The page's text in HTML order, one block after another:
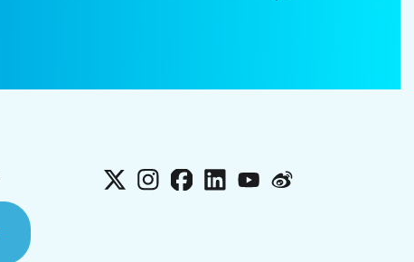
X Instagram
Facebook
LinkedInYouTube
Weibo